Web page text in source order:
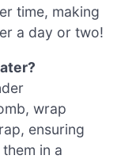
time, making
a day or two!
wrap
ensuring
in a